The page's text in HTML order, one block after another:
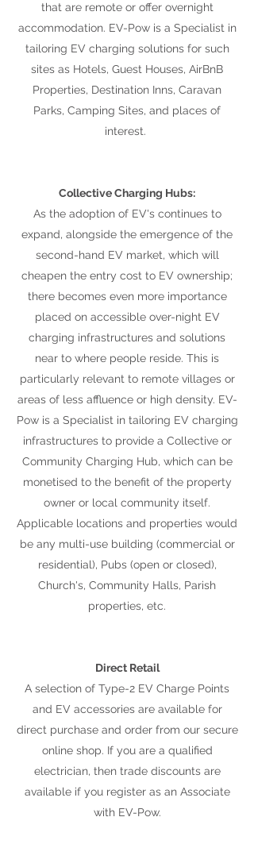
that are remote or offer overnight
accommodation. EV-Pow is a Specialist in
tailoring EV charging solutions for such
sites as Hotels, Guest Houses, AirBnB
Properties, Destination Inns, Caravan
Parks, Camping Sites, and places of
interest.
Collective Charging Hubs:
As the adoption of EV's continues to
expand, alongside the emergence of the
second-hand EV market, which will
cheapen the entry cost to EV ownership;
there becomes even more importance
placed on accessible over-night EV
charging infrastructures and solutions
near to where people reside. This is
particularly relevant to remote villages or
areas of less affluence or high density. EV-
Pow is a Specialist in tailoring EV charging
infrastructures to provide a Collective or
Community Charging Hub, which can be
monetised to the benefit of the property
owner or local community itself.
Applicable locations and properties would
be any multi-use building (commercial or
residential), Pubs (open or closed),
Church's, Community Halls, Parish
properties, etc.
Direct Retail
A selection of Type-2 EV Charge Points
and EV accessories are available for
direct purchase and order from our secure
online shop. If you are a qualified
electrician, then trade discounts are
available if you register as an Associate
with EV-Pow.